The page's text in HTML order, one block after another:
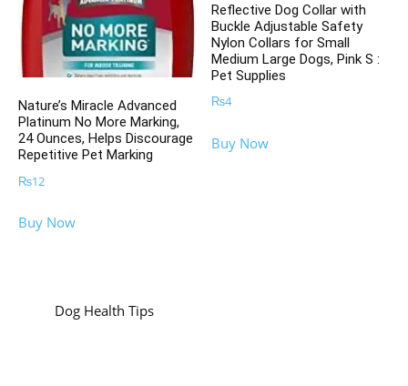
Nature’s Miracle Advanced
Platinum No More Marking,
24 Ounces, Helps Discourage
Repetitive Pet Marking
₨12
Buy Now
Reflective Dog Collar with
Buckle Adjustable Safety
Nylon Collars for Small
Medium Large Dogs, Pink S :
Pet Supplies
₨4
Buy Now
Dog Health Tips